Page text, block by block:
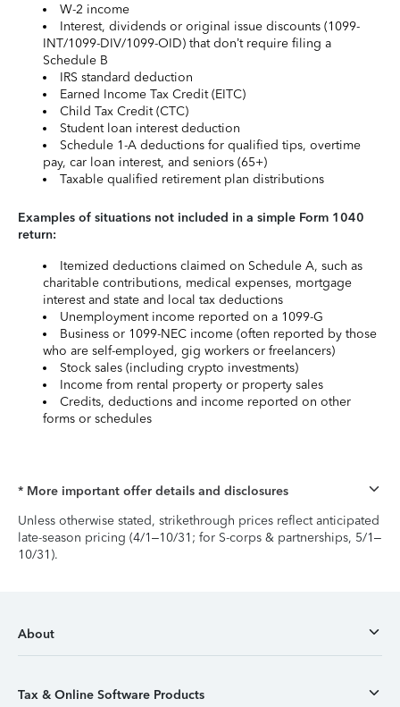
W-2 income
Interest, dividends or original issue discounts (1099-
INT/1099-DIV/1099-OID) that don’t require filing a
Schedule B
IRS standard deduction
Earned Income Tax Credit (EITC)
Child Tax Credit (CTC)
Student loan interest deduction
Schedule 1-A deductions for qualified tips, overtime
pay, car loan interest, and seniors (65+)
Taxable qualified retirement plan distributions
Examples of situations not included in a simple Form 1040
return:
Itemized deductions claimed on Schedule A, such as
charitable contributions, medical expenses, mortgage
interest and state and local tax deductions
Unemployment income reported on a 1099-G
Business or 1099-NEC income (often reported by those
who are self-employed, gig workers or freelancers)
Stock sales (including crypto investments)
Income from rental property or property sales
Credits, deductions and income reported on other
forms or schedules
* More important offer details and disclosures
Unless otherwise stated, strikethrough prices reflect anticipated
late-season pricing (4/1–10/31; for S-corps & partnerships, 5/1–
10/31).
About
Tax & Online Software Products